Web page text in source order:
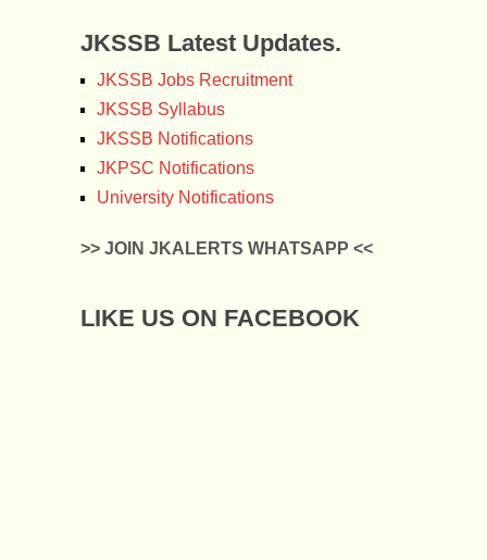
JKSSB Latest Updates.
JKSSB Jobs Recruitment
JKSSB Syllabus
JKSSB Notifications
JKPSC Notifications
University Notifications
>> JOIN JKALERTS WHATSAPP <<
LIKE US ON FACEBOOK